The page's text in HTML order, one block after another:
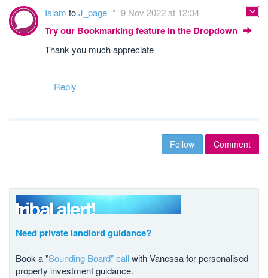
Islam toJ_page 9 Nov 2022 at 12:34
Try our Bookmarking feature in the Dropdown
Thank you much appreciate
Reply
Follow Comment
Need private landlord guidance?
Book a "Sounding Board" callwith Vanessa for personalised
property investment guidance.